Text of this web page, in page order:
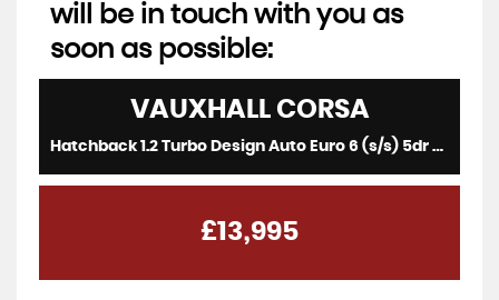
will be in touch with you as
soon as possible:
VAUXHALLCORSA
Hatchback 1.2 Turbo Design Auto Euro 6 (s/s) 5dr (2023/73)
£13,995